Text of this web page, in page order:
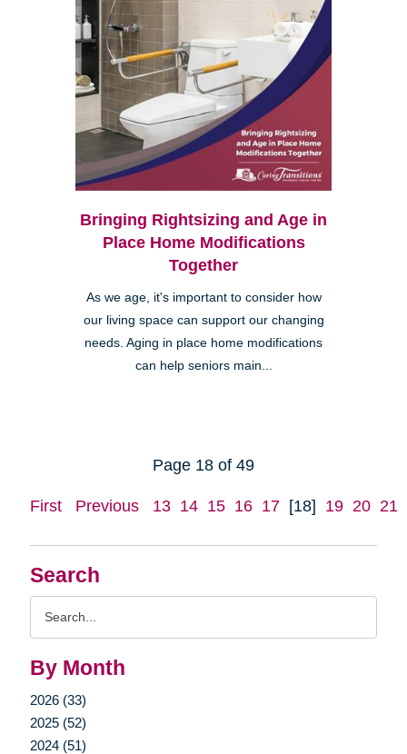
Search
By Month
2026 (33)
2025 (52)
2024 (51)
Bringing Rightsizing and Age in
Place Home Modifications
Together
As we age, it's important to consider how
our living space can support our changing
needs. Aging in place home modifications
can help seniors main...
Page 18 of 49
First Previous 13 14 15 16 17 [18] 19 20 21